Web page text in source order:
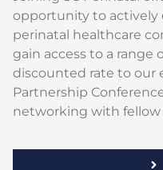
opportunity to actively
perinatal healthcare
gain access to a range
discounted rate to our
Partnership
networking with fellow